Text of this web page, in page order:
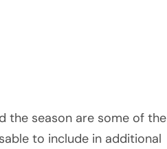
the season are some of the
to include in additional